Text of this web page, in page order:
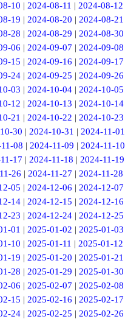
10 | 2024-08-11 | 2024-08-12
19 | 2024-08-20 | 2024-08-21
28 | 2024-08-29 | 2024-08-30
06 | 2024-09-07 | 2024-09-08
15 | 2024-09-16 | 2024-09-17
24| 2024-09-25 | 2024-09-26
03 | 2024-10-04 | 2024-10-05
12 | 2024-10-13 | 2024-10-14
21 | 2024-10-22 | 2024-10-23
30 | 2024-10-31 | 2024-11-01
08 | 2024-11-09 | 2024-11-10
17 | 2024-11-18 | 2024-11-19
26 | 2024-11-27 | 2024-11-28
05 | 2024-12-06 | 2024-12-07
14| 2024-12-15 | 2024-12-16
23 | 2024-12-24| 2024-12-25
01 | 2025-01-02 | 2025-01-03
10 | 2025-01-11 | 2025-01-12
19 | 2025-01-20 | 2025-01-21
28 | 2025-01-29 | 2025-01-30
06 | 2025-02-07 | 2025-02-08
15 | 2025-02-16 | 2025-02-17
24| 2025-02-25 | 2025-02-26